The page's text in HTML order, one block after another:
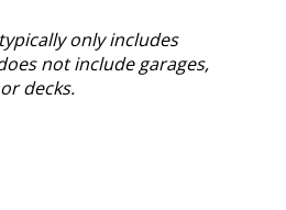
only includes
not include garages,
decks.